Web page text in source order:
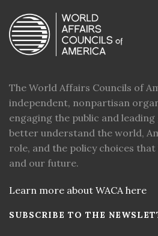
The World Affairs Councils of
independent, nonpartisan
engaging the public and
better understand the world,
role, and the policy choices
and our future.
Learn more about WACA here
SUBSCRIBE TO THE